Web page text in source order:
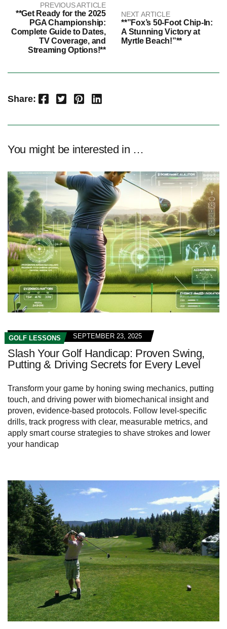
PREVIOUS ARTICLE
**Get Ready for the 2025
PGA Championship:
Complete Guide to Dates,
TV Coverage, and
Streaming Options!**
NEXT ARTICLE
**”Fox’s 50-Foot Chip-In:
A Stunning Victory at
Myrtle Beach!”**
Share: Facebook Twitter Pinterest LinkedIn
You might be interested in …
GOLF LESSONS SEPTEMBER 23, 2025
Slash Your Golf Handicap: Proven Swing,
Putting & Driving Secrets for Every Level
Transform your game by honing swing mechanics, putting
touch, and driving power with biomechanical insight and
proven, evidence‑based protocols. Follow level‑specific
drills, track progress with clear, measurable metrics, and
apply smart course strategies to shave strokes and lower
your handicap